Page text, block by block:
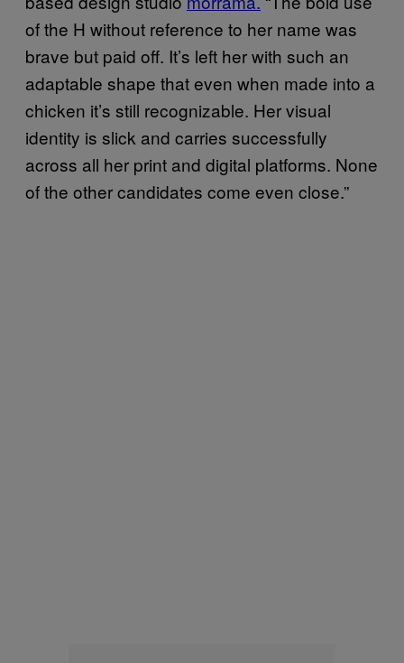
of the H without reference to her name was
brave but paid off. It’s left her with such an
adaptable shape that even when made into a
chicken it’s still recognizable. Her visual
identity is slick and carries successfully
across all her print and digital platforms. None
of the other candidates come even close.”